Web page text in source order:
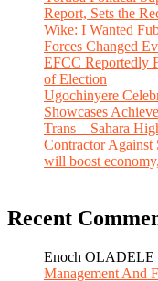
Report, Sets the
Wike: I Wanted
Forces Changed
EFCC Reportedly
of Election
Ugochinyere
Showcases
Trans – Sahara
Contractor
will boost
Recent
Enoch OLADELE
Management And